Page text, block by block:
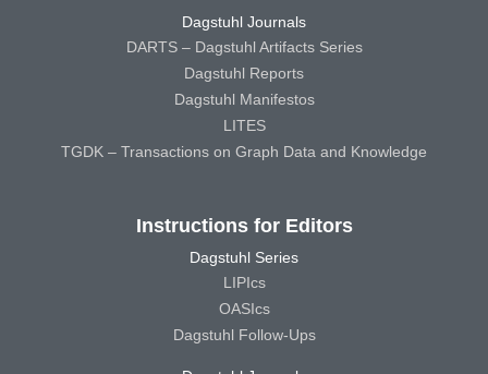
Dagstuhl Journals
DARTS – Dagstuhl Artifacts Series
Dagstuhl Reports
Dagstuhl Manifestos
LITES
TGDK – Transactions on Graph Data and Knowledge
Instructions for Editors
Dagstuhl Series
LIPIcs
OASIcs
Dagstuhl Follow-Ups